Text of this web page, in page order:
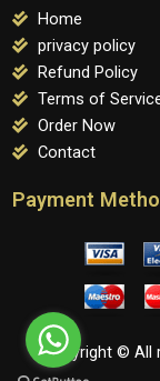
Home
privacy policy
Refund Policy
Terms of
Order Now
Contact
Payment
Copyright © All